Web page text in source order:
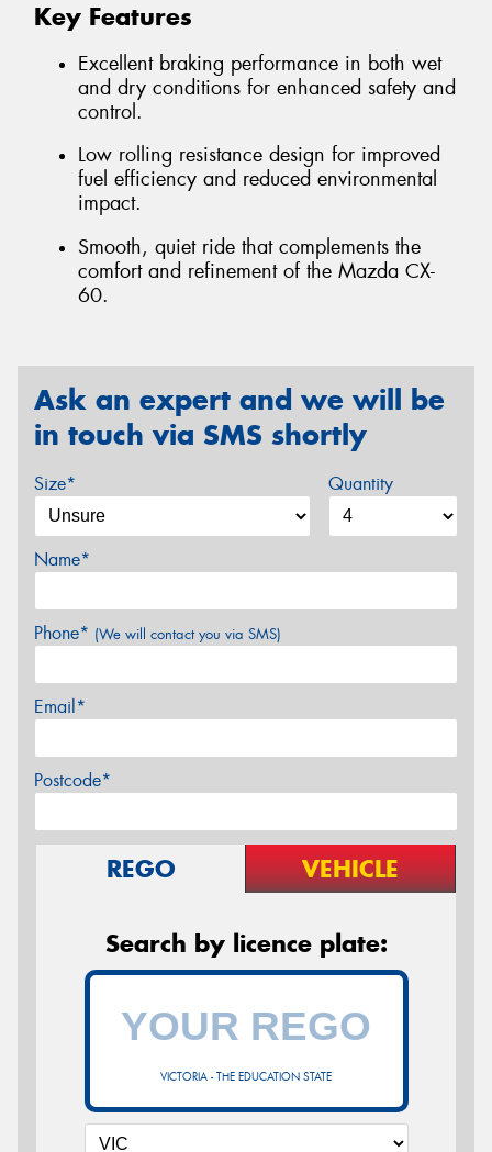
Key Features
Excellent braking performance in both wet
and dry conditions for enhanced safety and
control.
Low rolling resistance design for improved
fuel efficiency and reduced environmental
impact.
Smooth, quiet ride that complements the
comfort and refinement of the Mazda CX-
60.
Ask an expert and we will be
in touch via SMS shortly
Size* Quantity
Name*
Phone* (We will contact you via SMS)
Email*
Postcode*
REGO VEHICLE
Search by licence plate:
VICTORIA - THE EDUCATION STATE